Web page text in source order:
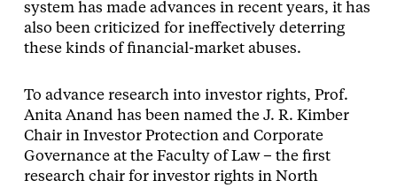
system has made advances in recent years, it has
also been criticized for ineffectively deterring
these kinds of financial-market abuses.
To advance research into investor rights, Prof.
Anita Anand has been named the J. R. Kimber
Chair in Investor Protection and Corporate
Governance at the Faculty of Law – the first
research chair for investor rights in North